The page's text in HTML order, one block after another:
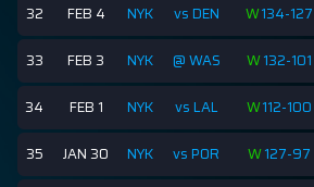
32 FEB 4 NYK vs DEN W134-127
33 FEB 3 NYK @ WAS W132-101
34 FEB 1 NYK vs LAL W112-100
35 JAN 30 NYK vs POR W127-97